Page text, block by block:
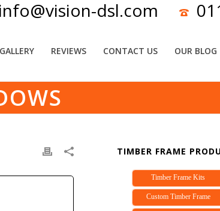
info@vision-dsl.com
GALLERY REVIEWS CONTACT US OUR BLOG
TIMBER FRAME
Timber Frame Kits
Custom Timber Frame